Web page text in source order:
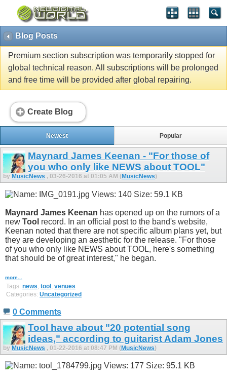
Blog Posts
Premium section subscription was temporarily stopped for
global technical reason. All subscriptions will be prolonged
and free time will be provided after global repairing.
Create Blog
Newest Popular
Maynard James Keenan - "For those of
you who only like NEWS about TOOL"
by MusicNews , 03-26-2016 at 01:05 AM (MusicNews)
Maynard James Keenan has opened up on the rumors of a
new Tool record. In an official post to the band's website,
Keenan noted that there are not specific album plans yet, but
they are developing an aesthetic for the release. "For those
of you who only like NEWS about TOOL, here's something
that should be of great interest," he began.
more...
Tags: news tool venues
Categories: Uncategorized
0 Comments
Tool have about "20 potential song
ideas," according to guitarist Adam Jones
by MusicNews , 01-22-2016 at 08:47 PM (MusicNews)